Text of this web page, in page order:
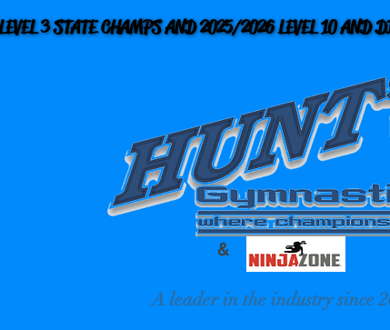
3 STATE CHAMPS AND 2025/2026 LEVEL 10
3 STATE CHAMPS AND 2025/2026 LEVEL 10
&
A leader in the industry since